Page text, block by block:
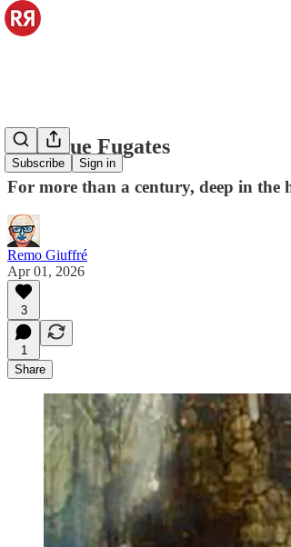
Subscribe Sign in
The Blue Fugates
For more than a century, deep in
Remo Giuffré
Apr 01, 2026
3
1
Share